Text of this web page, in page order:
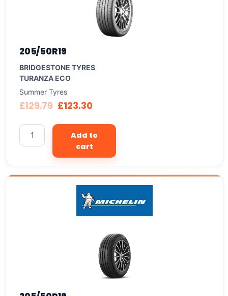
205/50R19
BRIDGESTONE TYRES
TURANZA ECO
Summer Tyres
£129.79 £123.30
Add to
cart